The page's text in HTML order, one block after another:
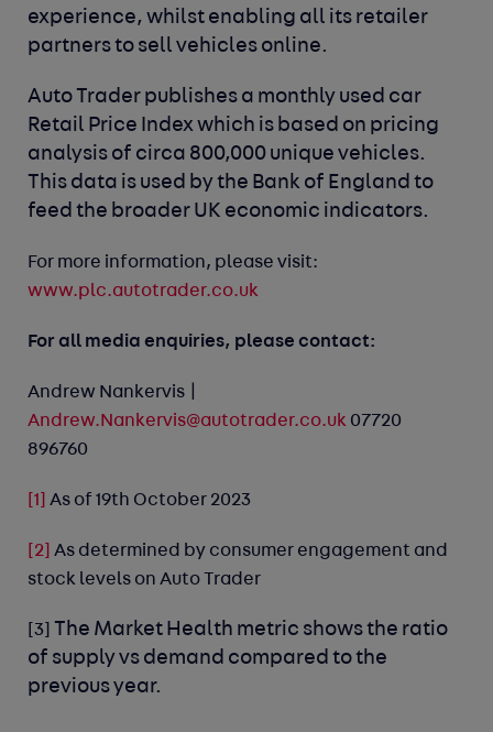
experience, whilst enabling all its retailer
partners to sell vehicles online.
Auto Trader publishes a monthly used car
Retail Price Index which is based on pricing
analysis of circa 800,000 unique vehicles.
This data is used by the Bank of England to
feed the broader UK economic indicators.
For more information, please visit:
www.plc.autotrader.co.uk
For all media enquiries, please contact:
Andrew Nankervis |
Andrew.Nankervis@autotrader.co.uk 07720
896760
[1] As of 19th October 2023
[2] As determined by consumer engagement and
stock levels on Auto Trader
[3]
The Market Health metric shows the ratio
of supply vs demand compared to the
previous year.